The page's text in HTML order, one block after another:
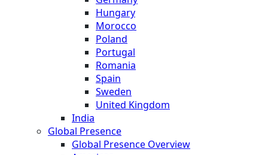
Hungary
Morocco
Poland
Portugal
Romania
Spain
Sweden
United Kingdom
India
Global Presence
Global Presence Overview